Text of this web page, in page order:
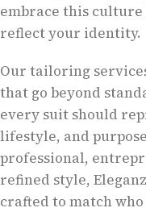
embrace this
reflect your identity.
Our tailoring
that go beyond
every suit should
lifestyle, and
professional,
refined style,
crafted to match